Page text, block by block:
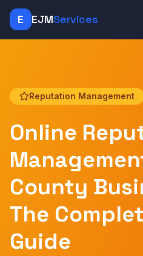
E EJMServices
Reputation Management
Online
County
The
Guide